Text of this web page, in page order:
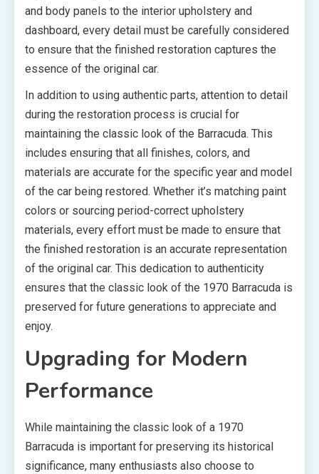
and body panels to the interior upholstery and
dashboard, every detail must be carefully considered
to ensure that the finished restoration captures the
essence of the original car.
In addition to using authentic parts, attention to detail
during the restoration process is crucial for
maintaining the classic look of the Barracuda. This
includes ensuring that all finishes, colors, and
materials are accurate for the specific year and model
of the car being restored. Whether it’s matching paint
colors or sourcing period-correct upholstery
materials, every effort must be made to ensure that
the finished restoration is an accurate representation
of the original car. This dedication to authenticity
ensures that the classic look of the 1970 Barracuda is
preserved for future generations to appreciate and
enjoy.
Upgrading for Modern
Performance
While maintaining the classic look of a 1970
Barracuda is important for preserving its historical
significance, many enthusiasts also choose to